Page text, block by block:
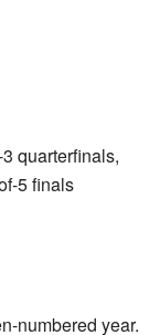
quarterfinals,
5 finals
numbered year.